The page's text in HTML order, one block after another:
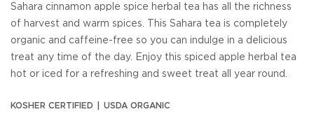
Sahara cinnamon apple spice herbal tea has all the richness
of harvest and warm spices. This Sahara tea is completely
organic and caffeine-free so you can indulge in a delicious
treat any time of the day. Enjoy this spiced apple herbal tea
hot or iced for a refreshing and sweet treat all year round.
KOSHER CERTIFIED USDA ORGANIC